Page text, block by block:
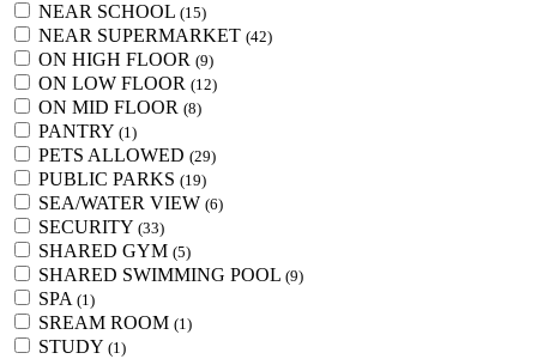
NEAR SCHOOL (15)
NEAR SUPERMARKET (42)
ON HIGH FLOOR (9)
ON LOW FLOOR (12)
ON MID FLOOR (8)
PANTRY (1)
PETS ALLOWED (29)
PUBLIC PARKS (19)
SEA/WATER VIEW (6)
SECURITY (33)
SHARED GYM (5)
SHARED SWIMMING POOL (9)
SPA (1)
SREAM ROOM (1)
STUDY (1)